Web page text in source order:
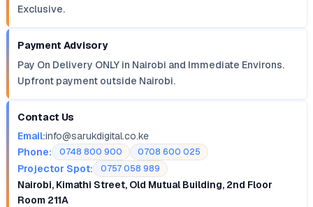
Exclusive.
Payment Advisory
Pay On Delivery ONLY in Nairobi and Immediate Environs.
Upfront payment outside Nairobi.
Contact Us
Email:info@sarukdigital.co.ke
Phone:
0748 800 900 0708 600 025
Projector Spot: 0757 058 989
Nairobi, Kimathi Street, Old Mutual Building, 2nd Floor
Room 211A